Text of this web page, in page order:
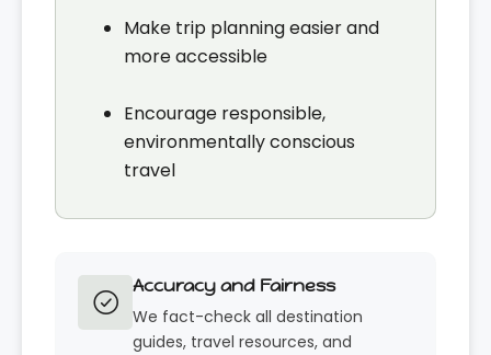
Make trip planning easier and
more accessible
Encourage responsible,
environmentally conscious
travel
Accuracy and Fairness
We fact-check all destination
guides, travel resources, and